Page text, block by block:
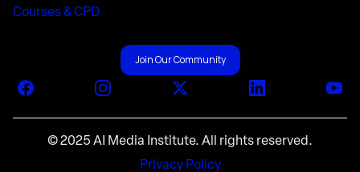
Courses & CPD
Join Our Community
Facebook Instagram X (Twitter) LinkedIn
© 2025 AI Media Institute. All rights reserved.
Privacy Policy